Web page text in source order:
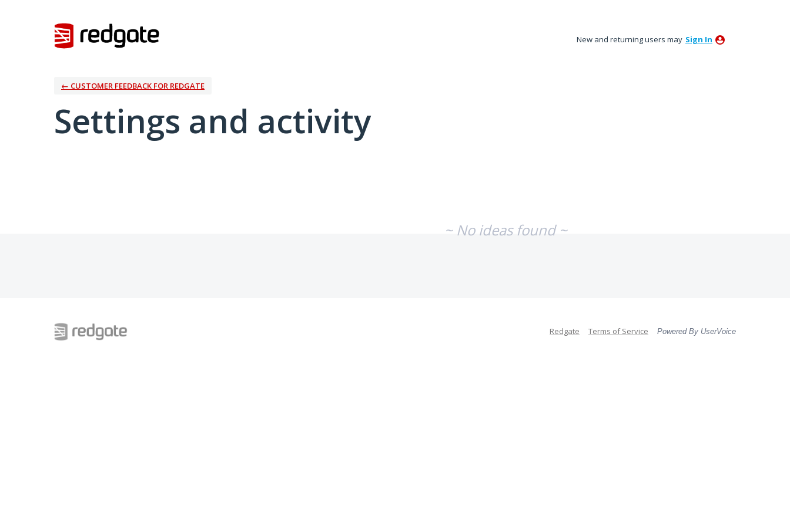
New and returning users may Sign In
← CUSTOMER FEEDBACK FOR REDGATE
Settings and activity
~ No ideas found ~
Redgate Terms of Service Powered By UserVoice